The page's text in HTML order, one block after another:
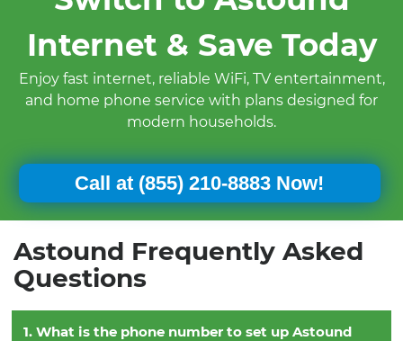
Internet & Save Today
Enjoy fast internet, reliable WiFi, TV entertainment,
and home phone service with plans designed for
modern households.
Call at (855) 210-8883 Now!
Astound Frequently Asked
Questions
1. What is the phone number to set up Astound